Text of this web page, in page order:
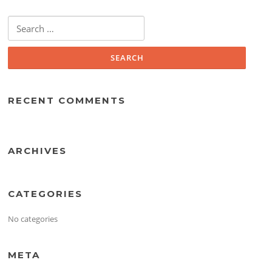
for:
RECENT COMMENTS
ARCHIVES
CATEGORIES
No categories
META